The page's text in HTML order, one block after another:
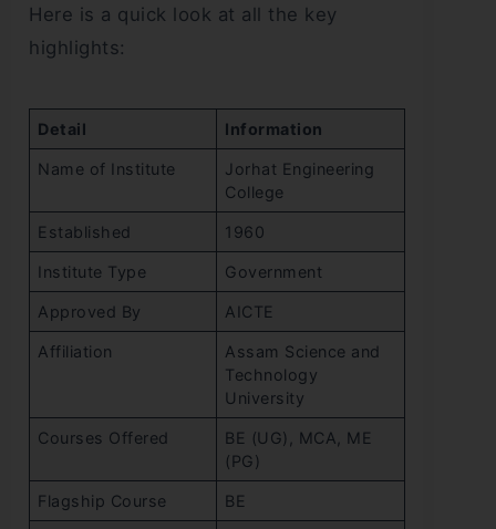
Here is a quick look at all the key
highlights:
Detail Information
Name of Institute
Jorhat Engineering
College
Established 1960
Institute Type Government
Approved By AICTE
Affiliation
Assam Science and
Technology
University
Courses Offered
BE (UG), MCA, ME
(PG)
Flagship Course BE